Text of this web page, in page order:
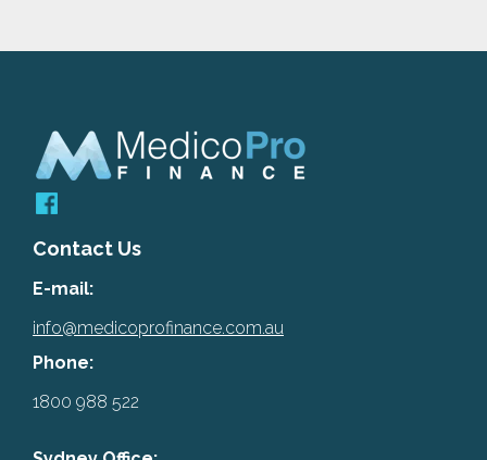
Contact Us
E-mail:
info@medicoprofinance.com.au
Phone:
1800 988 522